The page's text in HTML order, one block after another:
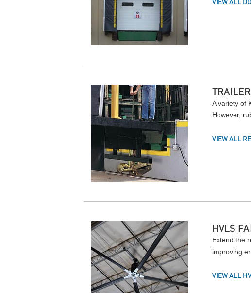
A variety of
However,
VIEW ALL
HVLS
Extend the
improving
VIEW ALL